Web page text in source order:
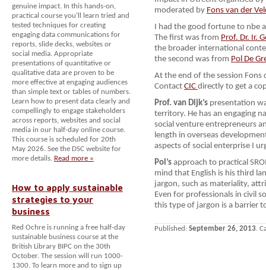
genuine impact. In this hands-on,
practical course you’ll learn tried and
tested techniques for creating
engaging data communications for
reports, slide decks, websites or
social media. Appropriate
presentations of quantitative or
qualitative data are proven to be
more effective at engaging audiences
than simple text or tables of numbers.
Learn how to present data clearly and
compellingly to engage stakeholders
across reports, websites and social
media in our half-day online course.
This course is scheduled for 20th
May 2026. See the DSC website for
more details. Read more »
How to apply sustainable
strategies to your
business
Red Ochre is running a free half-day
sustainable business course at the
British Library BIPC on the 30th
October. The session will run 1000-
1300. To learn more and to sign up
moderated by Fons van der
I had the good fortune to nbe
The first was from Prof. Dr. Ir.
the broader international
the second was from Pol De
At the end of the session
Contact CIC directly to get a
Prof. van Dijk’s presentation
territory. He has an engaging
social venture entrepreneurs
length in overseas
aspects of social enterprise I
Pol’s approach to practical
mind that English is his third
jargon, such as materiality,
Even for professionals in civil
this type of jargon is a barrier
Published: September 26, 2013.